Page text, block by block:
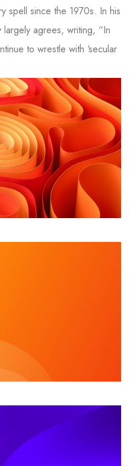
spell since the 1970s. In his
agrees, writing, “In
to wrestle with ‘secular